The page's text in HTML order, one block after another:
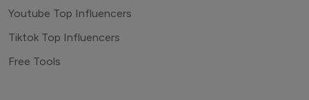
Youtube Top Influencers
Tiktok Top Influencers
Free Tools